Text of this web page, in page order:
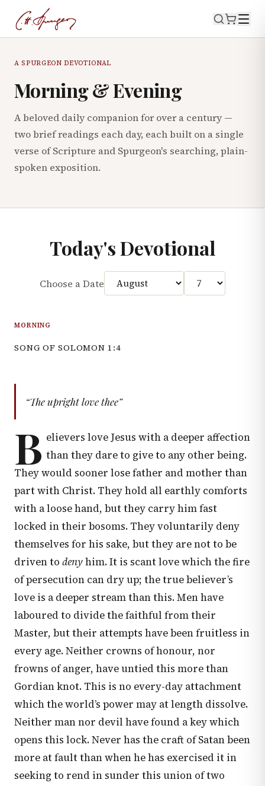
A SPURGEON DEVOTIONAL
Morning & Evening
A beloved daily companion for over a century —
two brief readings each day, each built on a single
verse of Scripture and Spurgeon's searching, plain-
spoken exposition.
Today's Devotional
Choose a Date
MORNING
SONG OF SOLOMON 1:4
“The upright love thee”
B elievers love Jesus with a deeper affection
than they dare to give to any other being.
They would sooner lose father and mother than
part with Christ. They hold all earthly comforts
with a loose hand, but they carry him fast
locked in their bosoms. They voluntarily deny
themselves for his sake, but they are not to be
driven to denyhim. It is scant love which the fire
of persecution can dry up; the true believer’s
love is a deeper stream than this. Men have
laboured to divide the faithful from their
Master, but their attempts have been fruitless in
every age. Neither crowns of honour, nor
frowns of anger, have untied this more than
Gordian knot. This is no every-day attachment
which the world’s power may at length dissolve.
Neither man nor devil have found a key which
opens this lock. Never has the craft of Satan been
more at fault than when he has exercised it in
seeking to rend in sunder this union of two